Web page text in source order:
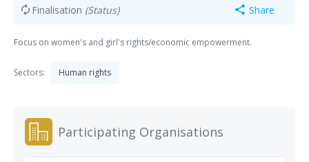
autorenew Finalisation (Status) share Share
Focus on women's and girl's rights/economic empowerment.
Sectors: Human rights
Participating Organisations